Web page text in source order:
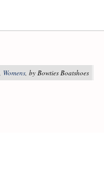
Womens , by Bowties Boatshoes